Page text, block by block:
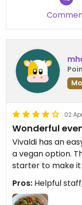
02
Wonderful
Vivaldi has an
a vegan option.
starter to make it
Pros: Helpful